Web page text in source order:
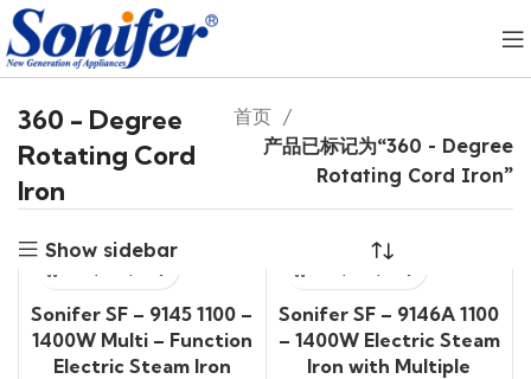
360 - Degree
Rotating Cord
Iron
首页
产品已标记为“360 - Degree
Rotating Cord Iron”
Show sidebar
Sonifer SF – 9145 1100 –
1400W Multi – Function
Electric Steam Iron
Sonifer SF – 9146A 1100
– 1400W Electric Steam
Iron with Multiple